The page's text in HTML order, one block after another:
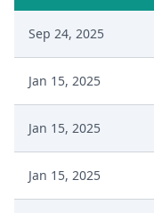
Sep 24, 2025
Jan 15, 2025
Jan 15, 2025
Jan 15, 2025